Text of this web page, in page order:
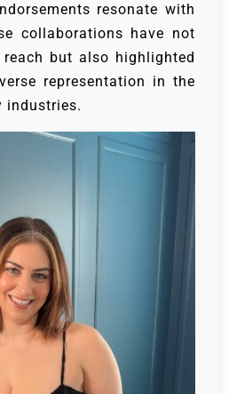
resonate with
collaborations have not
but also highlighted
representation in the
industries.